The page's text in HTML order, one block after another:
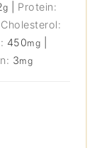
g
Protein:
Cholesterol:
450mg
3mg